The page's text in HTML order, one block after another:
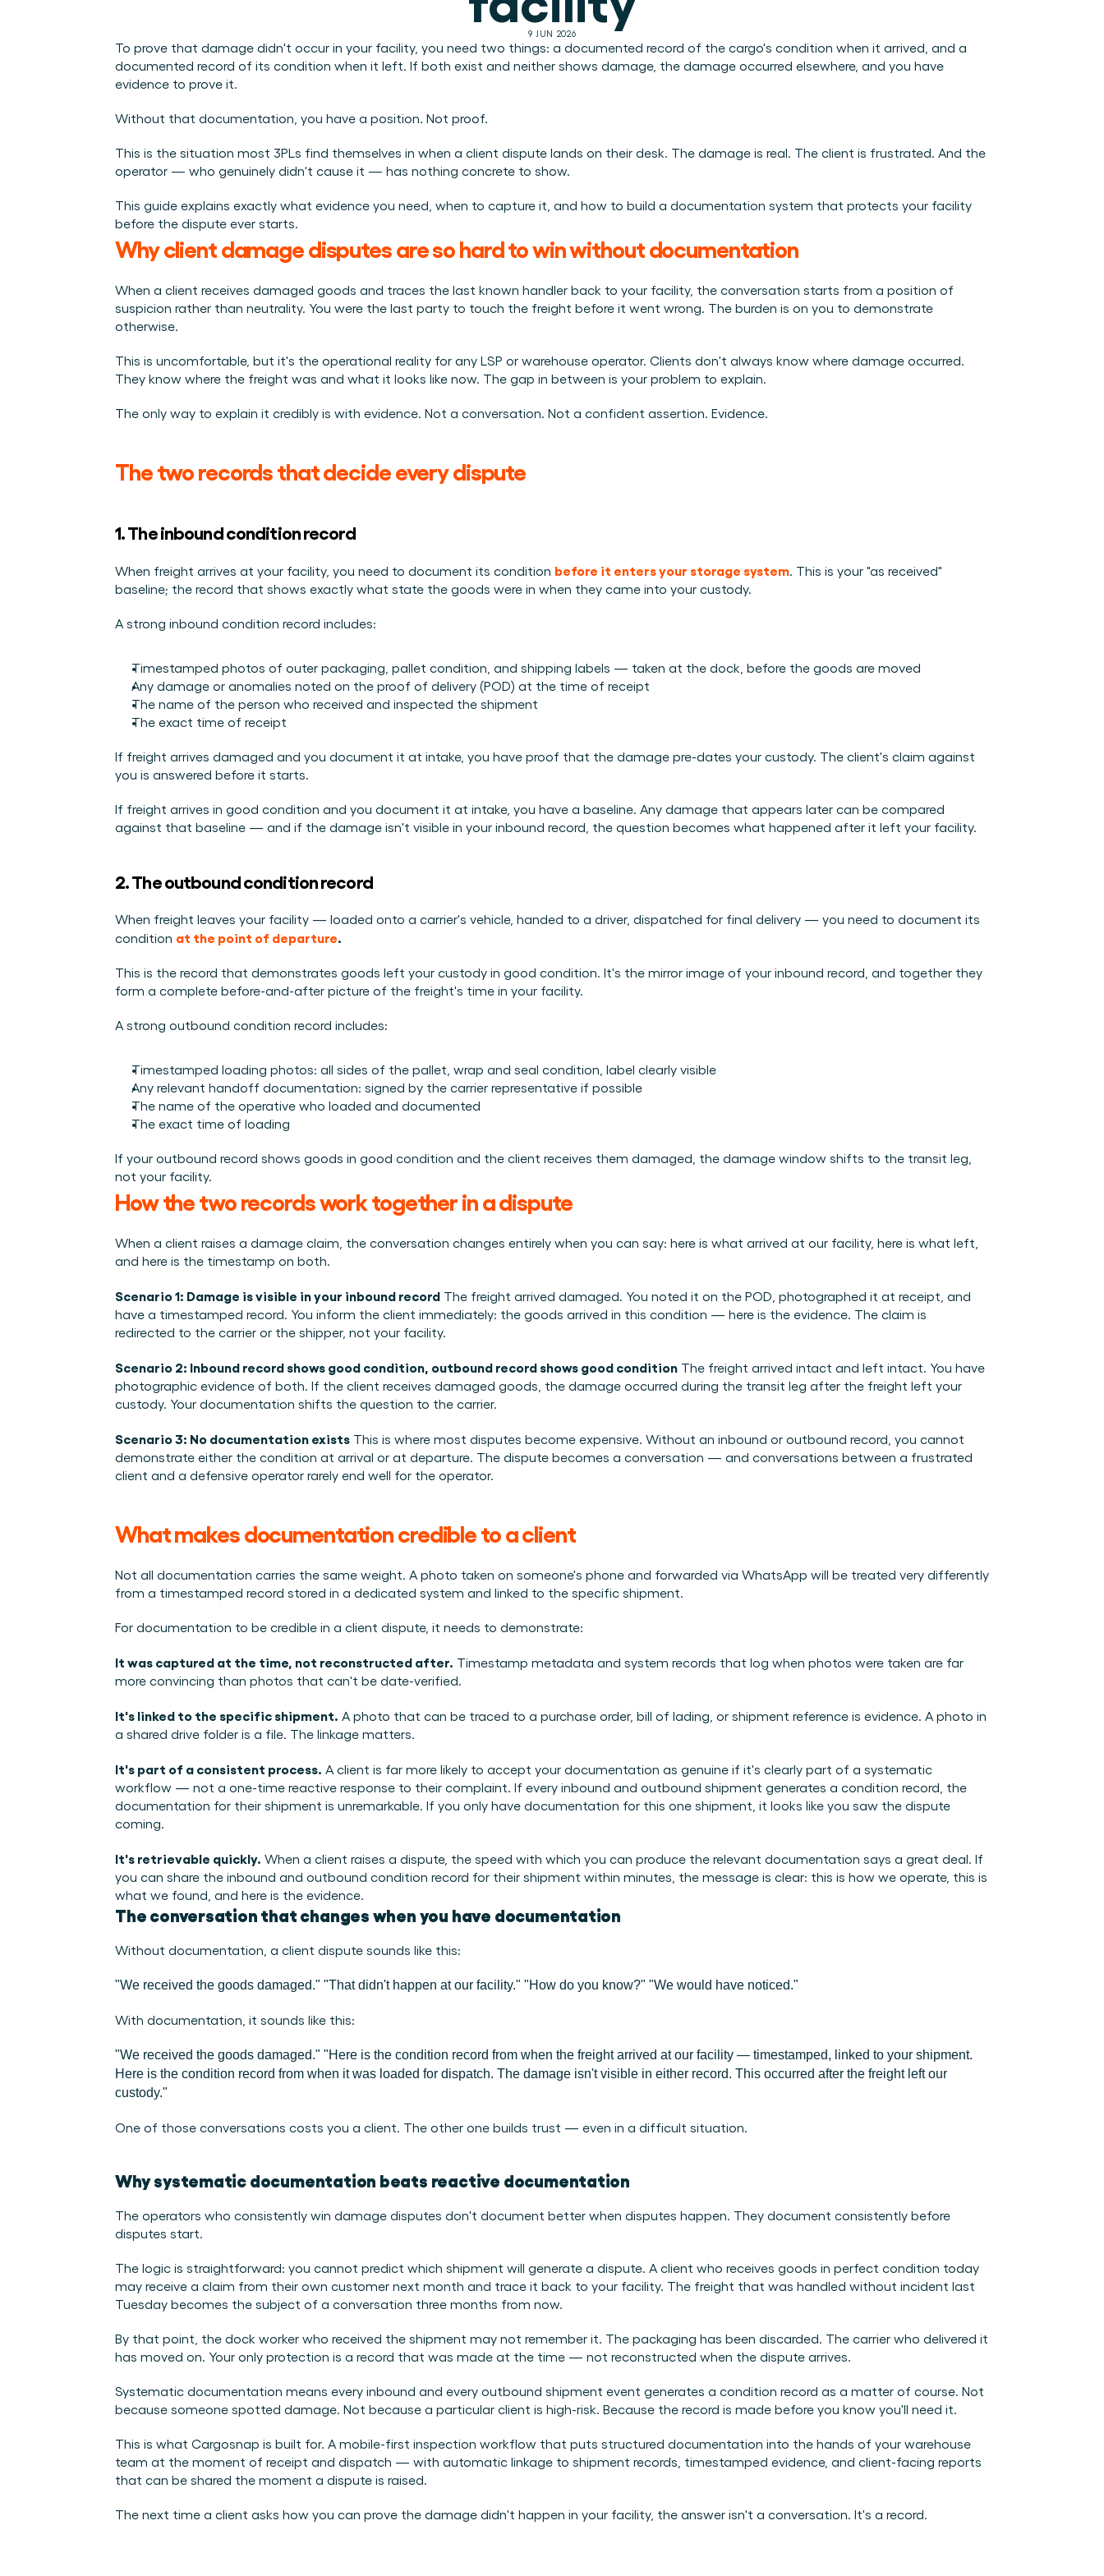
Werken bij Cargosnap
Bouw mee aan de toekomst van material handling.
Ontdek hoe logistieke teams werken met Cargosnap.
Heb je een vraag? We helpen je graag verder.
Help je netwerk slimmer werken én word beloond.
Evenementen die we bezoeken en sessies die we organiseren. Online én op locatie.
Checklists
Gratis checklists waarmee je vandaag nog aan de slag kunt.
9 JUN 2026
To prove that damage didn't occur in your facility, you need two things: a documented record of the cargo's condition when it arrived, and a
documented record of its condition when it left. If both exist and neither shows damage, the damage occurred elsewhere, and you have
evidence to prove it.
Without that documentation, you have a position. Not proof.
This is the situation most 3PLs find themselves in when a client dispute lands on their desk. The damage is real. The client is frustrated. And the
operator — who genuinely didn't cause it — has nothing concrete to show.
This guide explains exactly what evidence you need, when to capture it, and how to build a documentation system that protects your facility
before the dispute ever starts.
Why client damage disputes are so hard to win without documentation
When a client receives damaged goods and traces the last known handler back to your facility, the conversation starts from a position of
suspicion rather than neutrality. You were the last party to touch the freight before it went wrong. The burden is on you to demonstrate
otherwise.
This is uncomfortable, but it's the operational reality for any LSP or warehouse operator. Clients don't always know where damage occurred.
They know where the freight was and what it looks like now. The gap in between is your problem to explain.
The only way to explain it credibly is with evidence. Not a conversation. Not a confident assertion. Evidence.
The two records that decide every dispute
1. The inbound condition record
When freight arrives at your facility, you need to document its condition before it enters your storage system. This is your "as received"
baseline; the record that shows exactly what state the goods were in when they came into your custody.
A strong inbound condition record includes:
Timestamped photos of outer packaging, pallet condition, and shipping labels — taken at the dock, before the goods are moved
Any damage or anomalies noted on the proof of delivery (POD) at the time of receipt
The name of the person who received and inspected the shipment
The exact time of receipt
If freight arrives damaged and you document it at intake, you have proof that the damage pre-dates your custody. The client's claim against
you is answered before it starts.
If freight arrives in good condition and you document it at intake, you have a baseline. Any damage that appears later can be compared
against that baseline — and if the damage isn't visible in your inbound record, the question becomes what happened after it left your facility.
2. The outbound condition record
When freight leaves your facility — loaded onto a carrier's vehicle, handed to a driver, dispatched for final delivery — you need to document its
condition at the point of departure.
This is the record that demonstrates goods left your custody in good condition. It's the mirror image of your inbound record, and together they
form a complete before-and-after picture of the freight's time in your facility.
A strong outbound condition record includes:
Timestamped loading photos: all sides of the pallet, wrap and seal condition, label clearly visible
Any relevant handoff documentation: signed by the carrier representative if possible
The name of the operative who loaded and documented
The exact time of loading
If your outbound record shows goods in good condition and the client receives them damaged, the damage window shifts to the transit leg,
not your facility.
How the two records work together in a dispute
When a client raises a damage claim, the conversation changes entirely when you can say: here is what arrived at our facility, here is what left,
and here is the timestamp on both.
Scenario 1: Damage is visible in your inbound record The freight arrived damaged. You noted it on the POD, photographed it at receipt, and
have a timestamped record. You inform the client immediately: the goods arrived in this condition — here is the evidence. The claim is
redirected to the carrier or the shipper, not your facility.
Scenario 2: Inbound record shows good condition, outbound record shows good condition The freight arrived intact and left intact. You have
photographic evidence of both. If the client receives damaged goods, the damage occurred during the transit leg after the freight left your
custody. Your documentation shifts the question to the carrier.
Scenario 3: No documentation exists This is where most disputes become expensive. Without an inbound or outbound record, you cannot
demonstrate either the condition at arrival or at departure. The dispute becomes a conversation — and conversations between a frustrated
client and a defensive operator rarely end well for the operator.
What makes documentation credible to a client
Not all documentation carries the same weight. A photo taken on someone's phone and forwarded via WhatsApp will be treated very differently
from a timestamped record stored in a dedicated system and linked to the specific shipment.
For documentation to be credible in a client dispute, it needs to demonstrate:
It was captured at the time, not reconstructed after. Timestamp metadata and system records that log when photos were taken are far
more convincing than photos that can't be date-verified.
It's linked to the specific shipment. A photo that can be traced to a purchase order, bill of lading, or shipment reference is evidence. A photo in
a shared drive folder is a file. The linkage matters.
It's part of a consistent process. A client is far more likely to accept your documentation as genuine if it's clearly part of a systematic
workflow — not a one-time reactive response to their complaint. If every inbound and outbound shipment generates a condition record, the
documentation for their shipment is unremarkable. If you only have documentation for this one shipment, it looks like you saw the dispute
coming.
It's retrievable quickly. When a client raises a dispute, the speed with which you can produce the relevant documentation says a great deal. If
you can share the inbound and outbound condition record for their shipment within minutes, the message is clear: this is how we operate, this is
what we found, and here is the evidence.
The conversation that changes when you have documentation
Without documentation, a client dispute sounds like this:
"We received the goods damaged." "That didn't happen at our facility." "How do you know?" "We would have noticed."
With documentation, it sounds like this:
"We received the goods damaged." "Here is the condition record from when the freight arrived at our facility — timestamped, linked to your shipment.
Here is the condition record from when it was loaded for dispatch. The damage isn't visible in either record. This occurred after the freight left our
custody."
One of those conversations costs you a client. The other one builds trust — even in a difficult situation.
Why systematic documentation beats reactive documentation
The operators who consistently win damage disputes don't document better when disputes happen. They document consistently before
disputes start.
The logic is straightforward: you cannot predict which shipment will generate a dispute. A client who receives goods in perfect condition today
may receive a claim from their own customer next month and trace it back to your facility. The freight that was handled without incident last
Tuesday becomes the subject of a conversation three months from now.
By that point, the dock worker who received the shipment may not remember it. The packaging has been discarded. The carrier who delivered it
has moved on. Your only protection is a record that was made at the time — not reconstructed when the dispute arrives.
Systematic documentation means every inbound and every outbound shipment event generates a condition record as a matter of course. Not
because someone spotted damage. Not because a particular client is high-risk. Because the record is made before you know you'll need it.
This is what Cargosnap is built for. A mobile-first inspection workflow that puts structured documentation into the hands of your warehouse
team at the moment of receipt and dispatch — with automatic linkage to shipment records, timestamped evidence, and client-facing reports
that can be shared the moment a dispute is raised.
The next time a client asks how you can prove the damage didn't happen in your facility, the answer isn't a conversation. It's a record.